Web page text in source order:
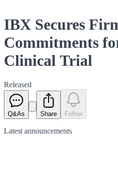
IBX Secures
Commitments
Clinical Trial
Released
Q&As Share Follow
Latest announcements